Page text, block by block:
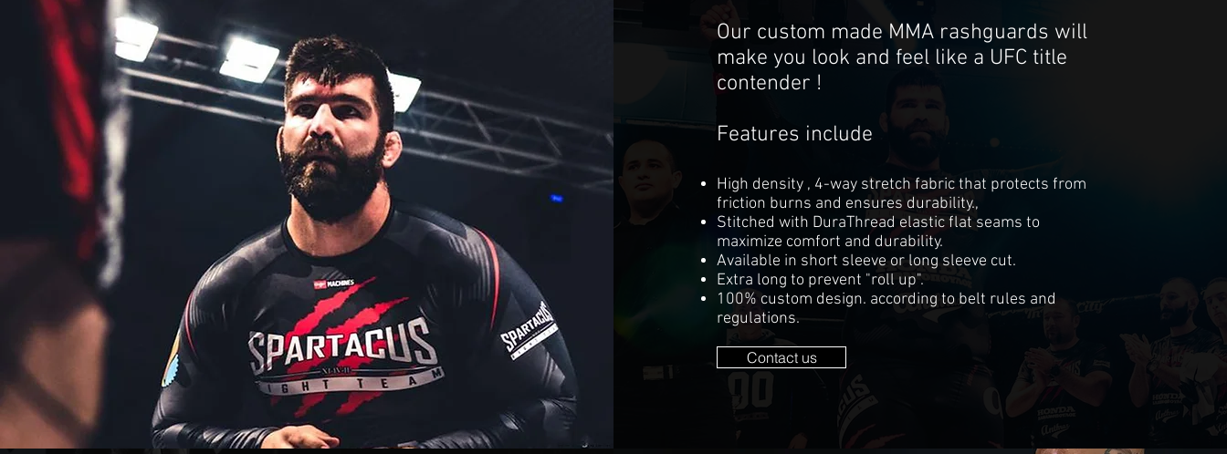
Our custom made MMA rashguards will
make you look and feel like a UFC title
contender !
Features include
High density , 4-way stretch fabric that protects from
friction burns and ensures durability.,
Stitched with DuraThread elastic flat seams to
maximize comfort and durability.
Available in short sleeve or long sleeve cut.
Extra long to prevent "roll up".
100% custom design. according to belt rules and
regulations.
Contact us